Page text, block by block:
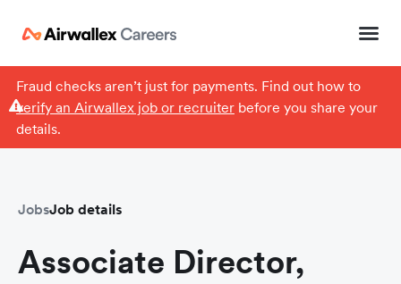
Fraud checks aren’t just for payments. Find out how to
verify an Airwallex job or recruiterbefore you share your
details.
JobsJob details
Associate Director,